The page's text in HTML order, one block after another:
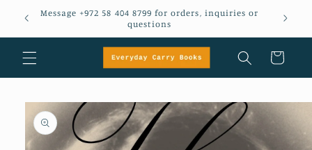
Skip to
content
Message +972 58 404 8799 for orders, inquiries or
questions
Cart
Skip to
product
information